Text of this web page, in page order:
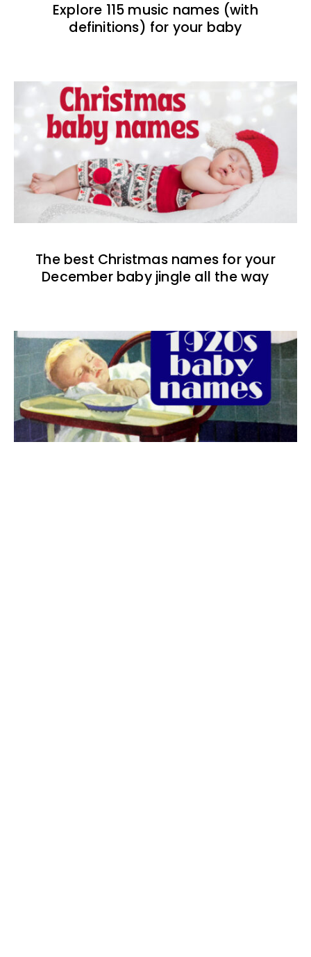
Explore 115 music names (with
definitions) for your baby
The best Christmas names for your
December baby jingle all the way